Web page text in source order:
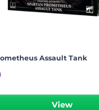
Assault Tank
View